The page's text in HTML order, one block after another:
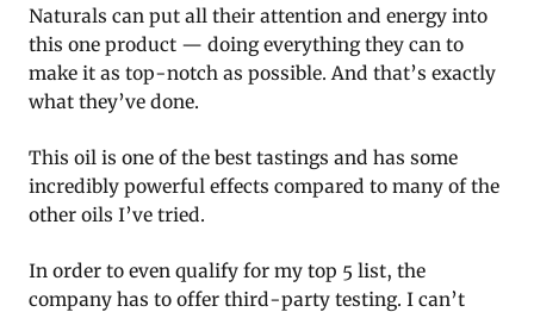
Naturals can put all their attention and energy into
this one product — doing everything they can to
make it as top-notch as possible. And that’s exactly
what they’ve done.
This oil is one of the best tastings and has some
incredibly powerful effects compared to many of the
other oils I’ve tried.
In order to even qualify for my top 5 list, the
company has to offer third-party testing. I can’t